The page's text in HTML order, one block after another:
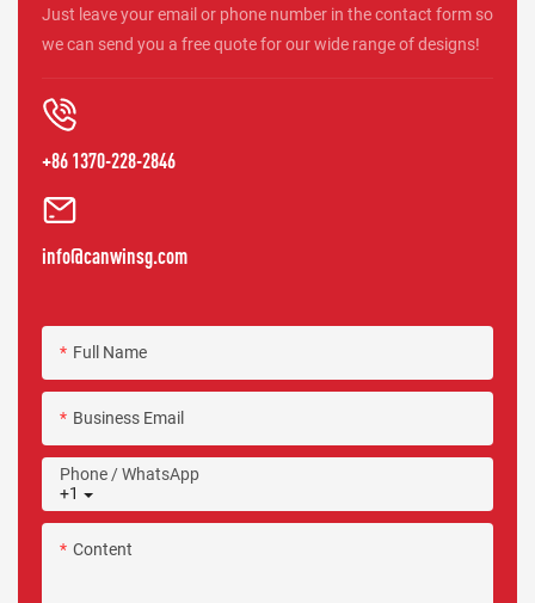
Just leave your email or phone number in the contact form so
we can send you a free quote for our wide range of designs!
+86 1370-228-2846
info@canwinsg.com
Full Name
Business Email
+1
Phone / WhatsApp
Content